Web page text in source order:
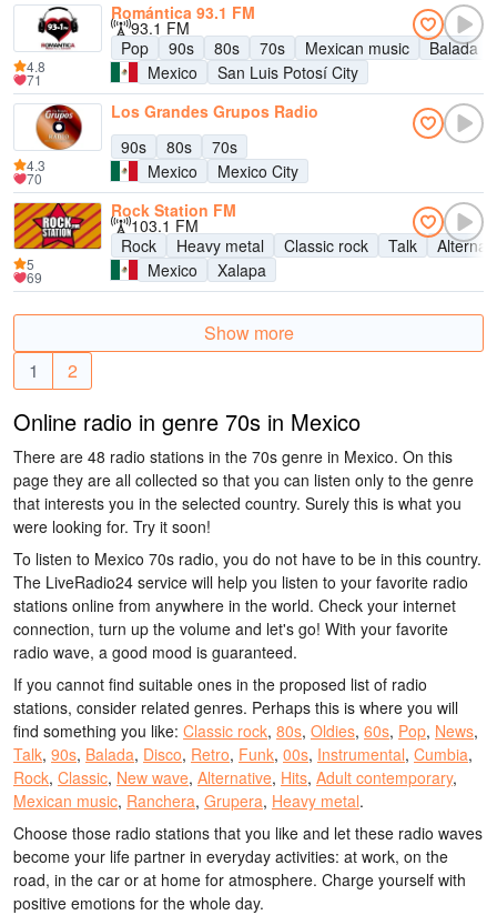
Romántica 93.1 FM
93.1 FM
Pop
90s 80s 70s Mexican music
Balada
Mexico
San Luis Potosí City
4.8
71
Los Grandes Grupos Radio
90s
80s
70s
Mexico
Mexico City
4.3
70
Rock Station FM
103.1 FM
Rock
Heavy metal Classic rock Talk
Mexico
Xalapa
5
69
Show more
1
2
Online radio in genre 70s in Mexico
There are 48 radio stations in the 70s genre in Mexico. On this
page they are all collected so that you can listen only to the genre
that interests you in the selected country. Surely this is what you
were looking for. Try it soon!
To listen to Mexico 70s radio, you do not have to be in this country.
The LiveRadio24 service will help you listen to your favorite radio
stations online from anywhere in the world. Check your internet
connection, turn up the volume and let's go! With your favorite
radio wave, a good mood is guaranteed.
If you cannot find suitable ones in the proposed list of radio
stations, consider related genres. Perhaps this is where you will
find something you like: Classic rock, 80s, Oldies, 60s, Pop, News,
Talk, 90s, Balada, Disco, Retro, Funk, 00s, Instrumental, Cumbia,
Rock, Classic, New wave, Alternative, Hits, Adult contemporary,
Mexican music, Ranchera, Grupera, Heavy metal.
Choose those radio stations that you like and let these radio waves
become your life partner in everyday activities: at work, on the
road, in the car or at home for atmosphere. Charge yourself with
positive emotions for the whole day.